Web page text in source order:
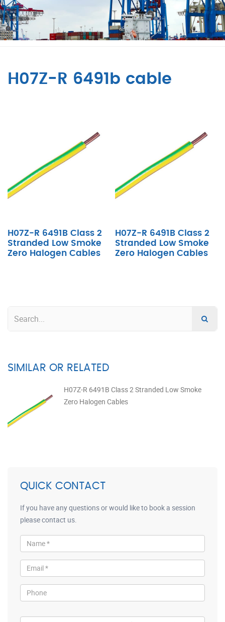
H07Z-R 6491b cable
H07Z-R 6491B Class 2
Stranded Low Smoke
Zero Halogen Cables
H07Z-R 6491B Class 2
Stranded Low Smoke
Zero Halogen Cables
SIMILAR OR RELATED
H07Z-R 6491B Class 2 Stranded Low Smoke
Zero Halogen Cables
QUICK CONTACT
If you have any questions or would like to book a session
please contact us.